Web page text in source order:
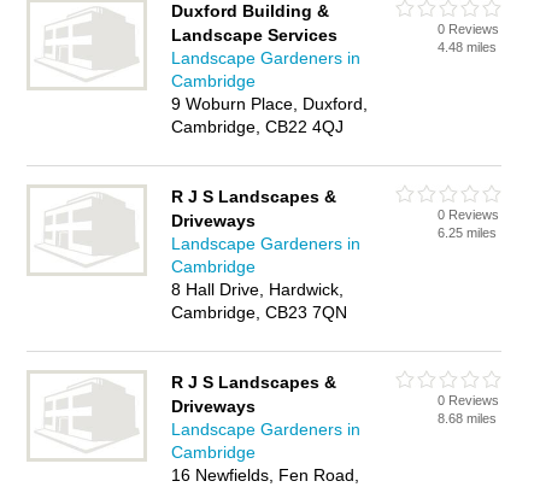
Duxford Building &
Landscape Services
Landscape Gardeners in
Cambridge
9 Woburn Place, Duxford,
Cambridge, CB22 4QJ
0 Reviews
4.48 miles
R J S Landscapes &
Driveways
Landscape Gardeners in
Cambridge
8 Hall Drive, Hardwick,
Cambridge, CB23 7QN
0 Reviews
6.25 miles
R J S Landscapes &
Driveways
Landscape Gardeners in
Cambridge
16 Newfields, Fen Road,
0 Reviews
8.68 miles